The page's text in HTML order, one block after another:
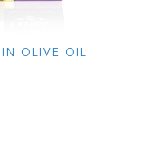
OLIVE OIL